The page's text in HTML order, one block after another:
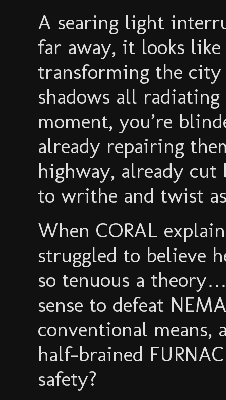
A searing light
far away, it looks like
transforming the
shadows all
moment, you’re
already repairing
highway, already
to writhe and twist
When CORAL
struggled to believe
so tenuous a
sense to defeat
conventional means,
half-brained
safety?